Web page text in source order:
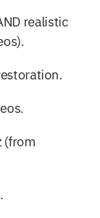
realistic
(from